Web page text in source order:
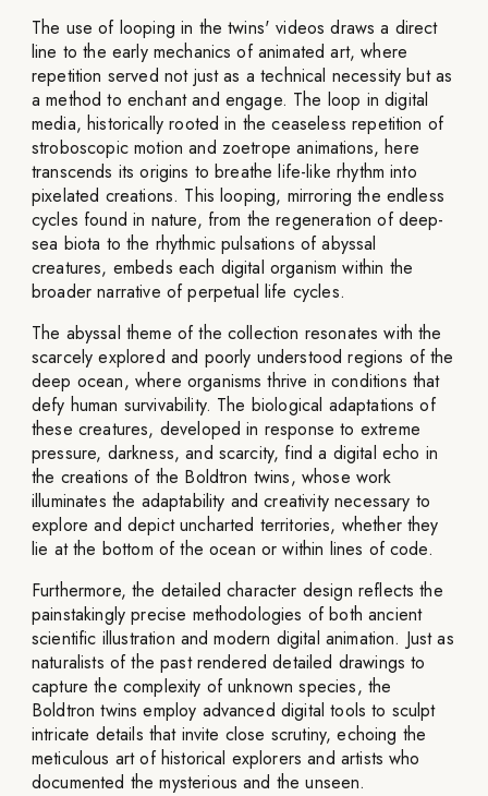
The use of looping in the twins' videos draws a direct
line to the early mechanics of animated art, where
repetition served not just as a technical necessity but as
a method to enchant and engage. The loop in digital
media, historically rooted in the ceaseless repetition of
stroboscopic motion and zoetrope animations, here
transcends its origins to breathe life-like rhythm into
pixelated creations. This looping, mirroring the endless
cycles found in nature, from the regeneration of deep-
sea biota to the rhythmic pulsations of abyssal
creatures, embeds each digital organism within the
broader narrative of perpetual life cycles.
The abyssal theme of the collection resonates with the
scarcely explored and poorly understood regions of the
deep ocean, where organisms thrive in conditions that
defy human survivability. The biological adaptations of
these creatures, developed in response to extreme
pressure, darkness, and scarcity, find a digital echo in
the creations of the Boldtron twins, whose work
illuminates the adaptability and creativity necessary to
explore and depict uncharted territories, whether they
lie at the bottom of the ocean or within lines of code.
Furthermore, the detailed character design reflects the
painstakingly precise methodologies of both ancient
scientific illustration and modern digital animation. Just as
naturalists of the past rendered detailed drawings to
capture the complexity of unknown species, the
Boldtron twins employ advanced digital tools to sculpt
intricate details that invite close scrutiny, echoing the
meticulous art of historical explorers and artists who
documented the mysterious and the unseen.